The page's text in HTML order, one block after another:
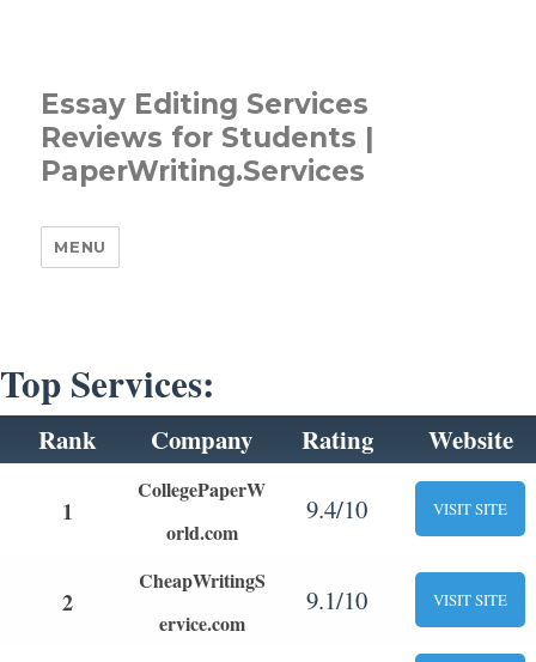
Essay Editing Services
Reviews for Students |
PaperWriting.Services
MENU
Top Services:
Rank Company Rating Website
1
CollegePaperW
orld.com
9.4/10 VISIT SITE
2
CheapWritingS
ervice.com
9.1/10 VISIT SITE